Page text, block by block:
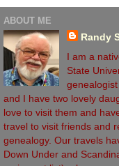
ABOUT ME
Randy
I am a
State
and I have two lovely
love to visit them and
travel to visit friends and
genealogy. Our travels
Down Under and